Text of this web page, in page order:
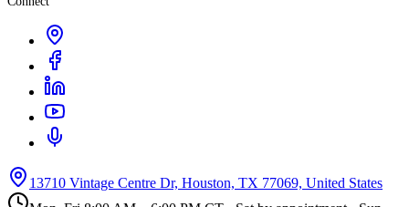
13710 Vintage Centre Dr, Houston, TX 77069, United States